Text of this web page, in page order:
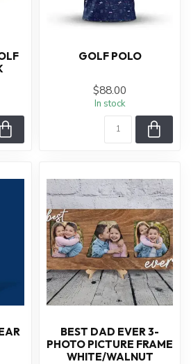
GOLF POLO
$88.00
In stock
BEST DAD EVER 3-
PHOTO PICTURE FRAME
WHITE/WALNUT